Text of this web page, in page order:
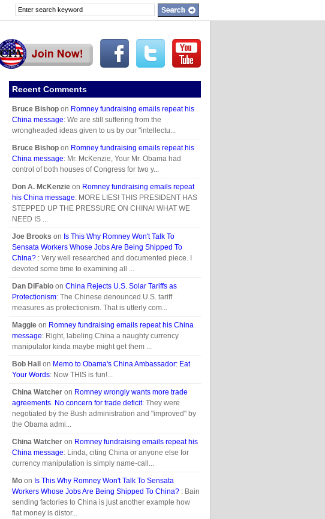
Recent Comments
Bruce Bishop on Romney fundraising emails repeat his
China message: We are still suffering from the
wrongheaded ideas given to us by our "intellectu...
Bruce Bishop on Romney fundraising emails repeat his
China message: Mr. McKenzie, Your Mr. Obama had
control of both houses of Congress for two y...
Don A. McKenzie on Romney fundraising emails repeat
his China message: MORE LIES! THIS PRESIDENT HAS
STEPPED UP THE PRESSURE ON CHINA! WHAT WE
NEED IS ...
Joe Brooks on Is This Why Romney Won't Talk To
Sensata Workers Whose Jobs Are Being Shipped To
China? : Very well researched and documented piece. I
devoted some time to examining all ...
Dan DiFabio on China Rejects U.S. Solar Tariffs as
Protectionism: The Chinese denounced U.S. tariff
measures as protectionism. That is utterly com...
Maggie on Romney fundraising emails repeat his China
message: Right, labeling China a naughty currency
manipulator kinda maybe might get them ...
Bob Hall on Memo to Obama's China Ambassador: Eat
Your Words: Now THIS is fun!...
China Watcher on Romney wrongly wants more trade
agreements. No concern for trade deficit: They were
negotiated by the Bush administration and "improved" by
the Obama admi...
China Watcher on Romney fundraising emails repeat his
China message: Linda, citing China or anyone else for
currency manipulation is simply name-call...
Mo on Is This Why Romney Won't Talk To Sensata
Workers Whose Jobs Are Being Shipped To China? : Bain
sending factories to China is just another example how
fiat money is distor...